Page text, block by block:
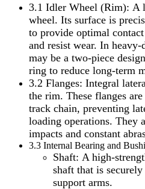
3.1 Idler Wheel (Rim): A
wheel. Its surface is
to provide optimal
and resist wear. In
may be a two-piece
ring to reduce long-term
3.2 Flanges: Integral
the rim. These flanges
track chain, preventing
loading operations. They
impacts and constant
3.3 Internal Bearing and
Shaft: A high-
shaft that is
support arms.